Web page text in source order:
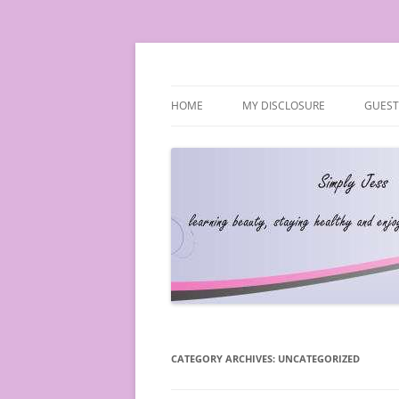
HOME MY DISCLOSURE
CATEGORY ARCHIVES: UNCATEGORIZED